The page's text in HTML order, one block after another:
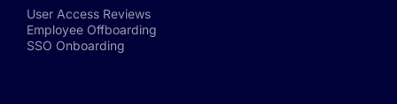
User Access Reviews
Employee Offboarding
SSO Onboarding